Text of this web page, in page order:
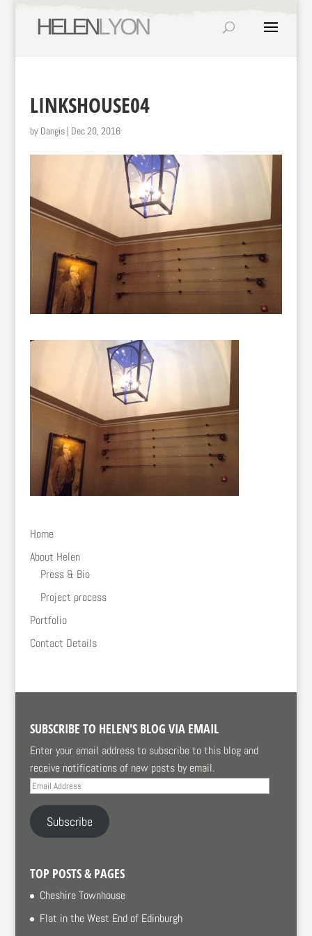
LINKSHOUSE04
by Dangis| Dec 20, 2016
Home
About Helen
Press & Bio
Project process
Portfolio
Contact Details
SUBSCRIBE TO HELEN'S BLOG VIA EMAIL
Enter your email address to subscribe to this blog and
receive notifications of new posts by email.
Email
Address
Subscribe
TOP POSTS & PAGES
Cheshire Townhouse
Flat in the West End of Edinburgh